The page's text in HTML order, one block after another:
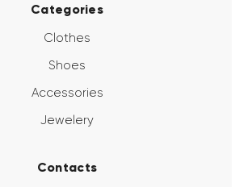
Categories
Clothes
Shoes
Accessories
Jewelery
Contacts